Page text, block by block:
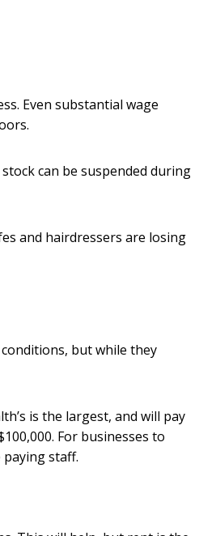
Even substantial wage
can be suspended during
and hairdressers are losing
but while they
is the largest, and will pay
For businesses to
staff.